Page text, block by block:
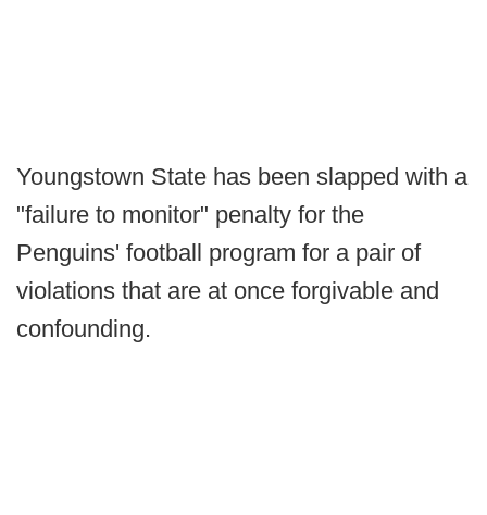
Youngstown State has been slapped with a
"failure to monitor" penalty for the
Penguins' football program for a pair of
violations that are at once forgivable and
confounding.